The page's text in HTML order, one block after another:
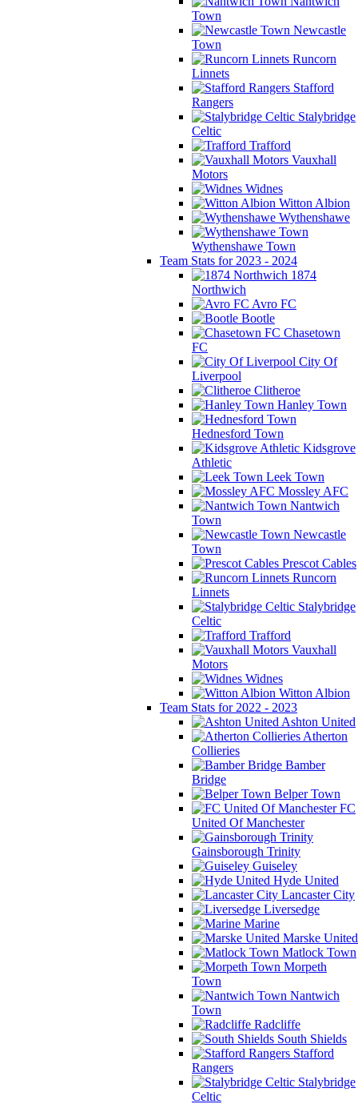
Town
Newcastle
Town
Runcorn
Linnets
Stafford
Rangers
Stalybridge
Celtic
Trafford
Vauxhall
Motors
Widnes
Witton Albion
Wythenshawe
Wythenshawe Town
Team Stats for 2023 - 2024
1874
Northwich
Avro FC
Bootle
Chasetown
FC
City Of
Liverpool
Clitheroe
Hanley Town
Hednesford Town
Kidsgrove
Athletic
Leek Town
Mossley AFC
Nantwich
Town
Newcastle
Town
Prescot Cables
Runcorn
Linnets
Stalybridge
Celtic
Trafford
Vauxhall
Motors
Widnes
Witton Albion
Team Stats for 2022 - 2023
Ashton United
Atherton
Collieries
Bamber
Bridge
Belper Town
FC
United Of Manchester
Gainsborough Trinity
Guiseley
Hyde United
Lancaster City
Liversedge
Marine
Marske United
Matlock Town
Morpeth
Town
Nantwich
Town
Radcliffe
South Shields
Stafford
Rangers
Stalybridge
Celtic